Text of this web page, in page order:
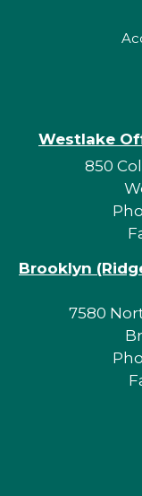
Westlake
850
Brooklyn
7580